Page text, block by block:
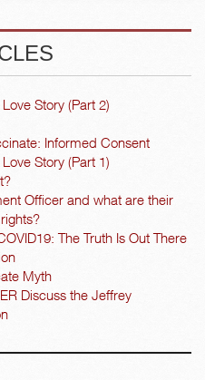
Story (Part 2)
Informed Consent
Story (Part 1)
Officer and what are their
The Truth Is Out There
Myth
Discuss the Jeffrey